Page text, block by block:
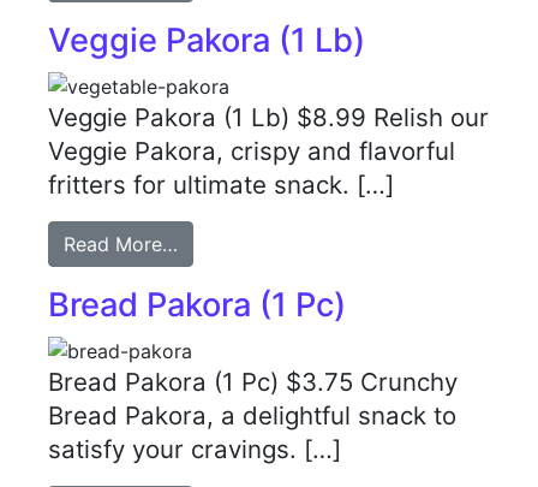
Veggie Pakora (1 Lb)
Veggie Pakora (1 Lb) $8.99 Relish our
Veggie Pakora, crispy and flavorful
fritters for ultimate snack. […]
Read More…
Bread Pakora (1 Pc)
Bread Pakora (1 Pc) $3.75 Crunchy
Bread Pakora, a delightful snack to
satisfy your cravings. […]